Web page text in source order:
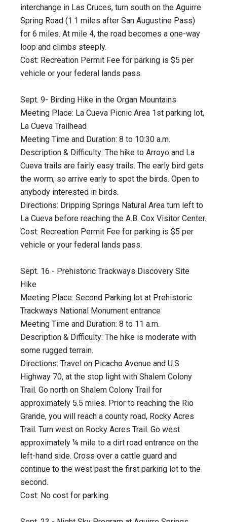
interchange in Las Cruces, turn south on the Aguirre
Spring Road (1.1 miles after San Augustine Pass)
for 6 miles. At mile 4, the road becomes a one-way
loop and climbs steeply.
Cost: Recreation Permit Fee for parking is $5 per
vehicle or your federal lands pass.
Sept. 9- Birding Hike in the Organ Mountains
Meeting Place: La Cueva Picnic Area 1st parking lot,
La Cueva Trailhead
Meeting Time and Duration: 8 to 10:30 a.m.
Description & Difficulty: The hike to Arroyo and La
Cueva trails are fairly easy trails. The early bird gets
the worm, so arrive early to spot the birds. Open to
anybody interested in birds.
Directions: Dripping Springs Natural Area turn left to
La Cueva before reaching the A.B. Cox Visitor Center.
Cost: Recreation Permit Fee for parking is $5 per
vehicle or your federal lands pass.
Sept. 16 - Prehistoric Trackways Discovery Site
Hike
Meeting Place: Second Parking lot at Prehistoric
Trackways National Monument entrance
Meeting Time and Duration: 8 to 11 a.m.
Description & Difficulty: The hike is moderate with
some rugged terrain.
Directions: Travel on Picacho Avenue and U.S
Highway 70, at the stop light with Shalem Colony
Trail. Go north on Shalem Colony Trail for
approximately 5.5 miles. Prior to reaching the Rio
Grande, you will reach a county road, Rocky Acres
Trail. Turn west on Rocky Acres Trail. Go west
approximately ¼ mile to a dirt road entrance on the
left-hand side. Cross over a cattle guard and
continue to the west past the first parking lot to the
second.
Cost: No cost for parking.